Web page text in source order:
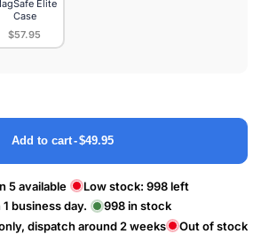
Elite
Case
$57.95
Add to cart-$49.95
5 available Low stock: 998left
business day.
998in stock
dispatch around 2 weeks
Out of stock